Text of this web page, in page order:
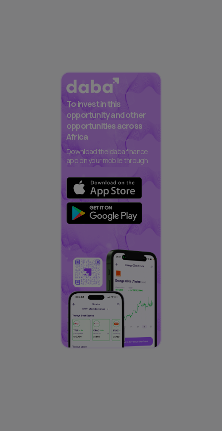
To invest in this
opportunity and other
opportunities across
Africa
Download the daba finance
app on your mobile through